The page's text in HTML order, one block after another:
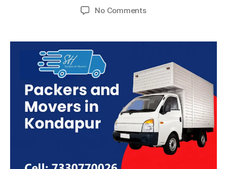
No Commentson
Movers
Kondapur